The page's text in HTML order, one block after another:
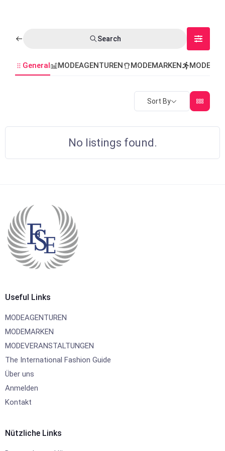
Search
General MODEAGENTUREN MODEMARKEN
Sort By
No listings found.
Useful Links
MODEAGENTUREN
MODEMARKEN
MODEVERANSTALTUNGEN
The International Fashion Guide
Über uns
Anmelden
Kontakt
Nützliche Links